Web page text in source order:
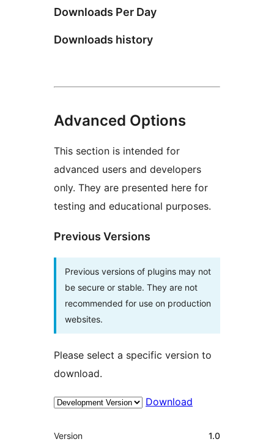
Downloads Per Day
Downloads history
Advanced Options
This section is intended for
advanced users and developers
only. They are presented here for
testing and educational purposes.
Previous Versions
Previous versions of plugins may not
be secure or stable. They are not
recommended for use on production
websites.
Please select a specific version to
download.
Download
Meta
Version 1.0